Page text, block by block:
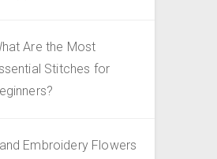
Are the Most
Stitches for
Embroidery Flowers